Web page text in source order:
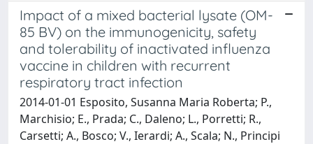
Impact of a mixed bacterial lysate (OM-
85 BV) on the immunogenicity, safety
and tolerability of inactivated influenza
vaccine in children with recurrent
respiratory tract infection
2014-01-01 Esposito, Susanna Maria Roberta; P.,
Marchisio; E., Prada; C., Daleno; L., Porretti; R.,
Carsetti; A., Bosco; V., Ierardi; A., Scala; N., Principi